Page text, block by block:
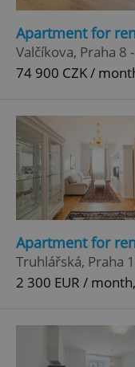
Apartment for
Valčíkova, Praha 8
74 900 CZK /
Apartment for
Truhlářská, Praha
2 300 EUR /